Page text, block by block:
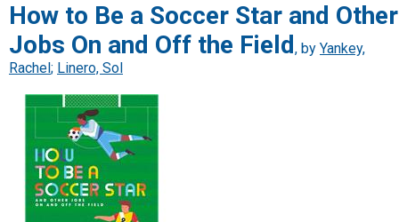
How to Be a Soccer Star and Other
Jobs On and Off the Field , by Yankey,
Rachel ; Linero, Sol